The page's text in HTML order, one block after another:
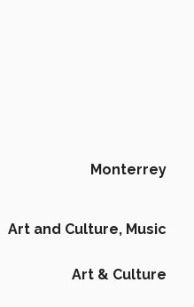
Monterrey
Art and Culture, Music
Art & Culture